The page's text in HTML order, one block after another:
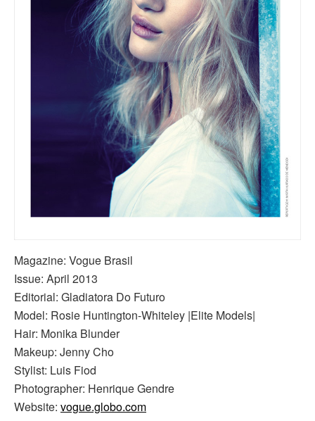
Magazine: Vogue Brasil
Issue: April 2013
Editorial: Gladiatora Do Futuro
Model: Rosie Huntington-Whiteley |Elite Models|
Hair: Monika Blunder
Makeup: Jenny Cho
Stylist: Luis Fiod
Photographer: Henrique Gendre
Website: vogue.globo.com